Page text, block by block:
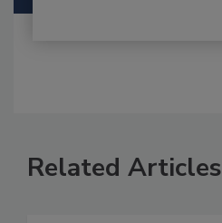
Related Articles